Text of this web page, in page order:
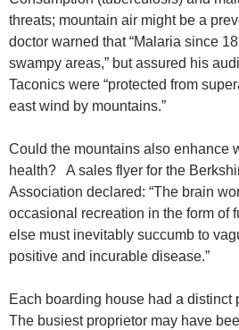
threats; mountain air might be a
doctor warned that “Malaria since
swampy areas,” but assured his
Taconics were “protected from
east wind by mountains.”
Could the mountains also enhance
health? A sales flyer for the
Association declared: “The brain
occasional recreation in the form of
else must inevitably succumb to
positive and incurable disease.”
Each boarding house had a distinct
The busiest proprietor may have